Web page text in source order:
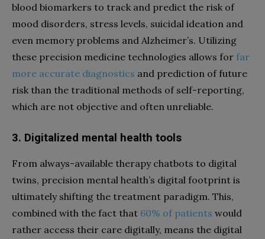
blood biomarkers to track and predict the risk of
mood disorders, stress levels, suicidal ideation and
even memory problems and Alzheimer’s. Utilizing
these precision medicine technologies allows for far
more accurate diagnostics and prediction of future
risk than the traditional methods of self-reporting,
which are not objective and often unreliable.
3. Digitalized mental health tools
From always-available therapy chatbots to digital
twins, precision mental health’s digital footprint is
ultimately shifting the treatment paradigm. This,
combined with the fact that 60% of patients would
rather access their care digitally, means the digital